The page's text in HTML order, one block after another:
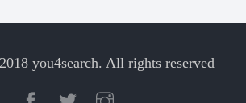
you4search. All rights reserved